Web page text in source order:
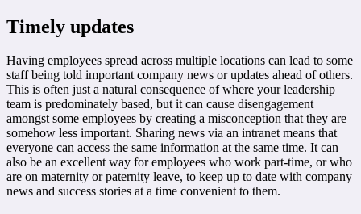
Timely updates
Having employees spread across multiple locations can lead to some
staff being told important company news or updates ahead of others.
This is often just a natural consequence of where your leadership
team is predominately based, but it can cause disengagement
amongst some employees by creating a misconception that they are
somehow less important. Sharing news via an intranet means that
everyone can access the same information at the same time. It can
also be an excellent way for employees who work part-time, or who
are on maternity or paternity leave, to keep up to date with company
news and success stories at a time convenient to them.